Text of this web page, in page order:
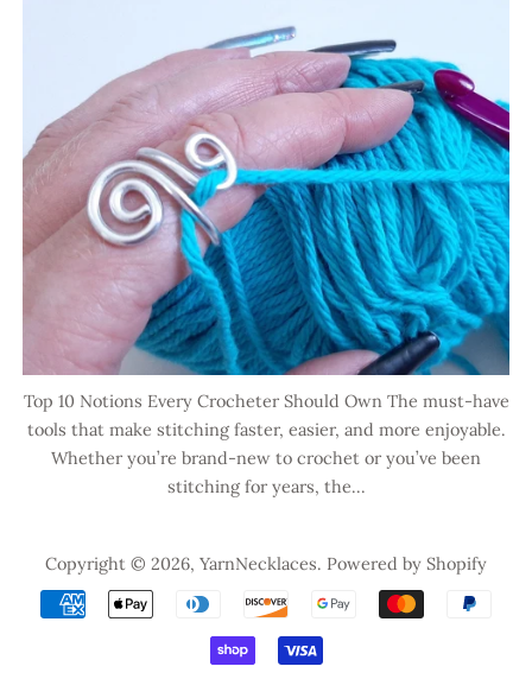
Top 10 Notions Every Crocheter Should Own The must-have
tools that make stitching faster, easier, and more enjoyable.
Whether you’re brand-new to crochet or you’ve been
stitching for years, the...
Copyright © 2026, YarnNecklaces. Powered by Shopify
Payment
icons